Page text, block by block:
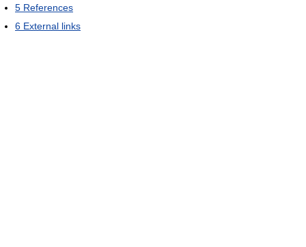
5 References
6 External links